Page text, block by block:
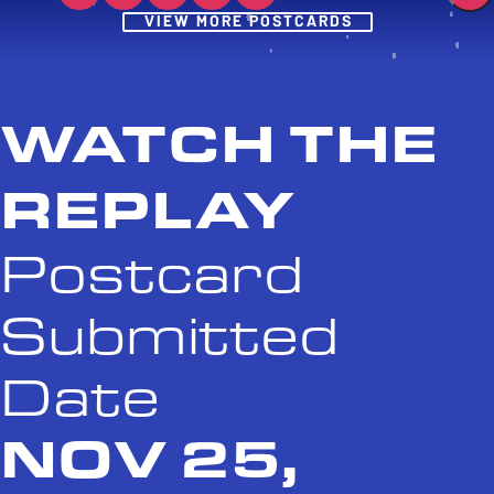
VIEW MORE POSTCARDS
WATCH THE
REPLAY
Postcard
Submitted
Date
NOV 25,